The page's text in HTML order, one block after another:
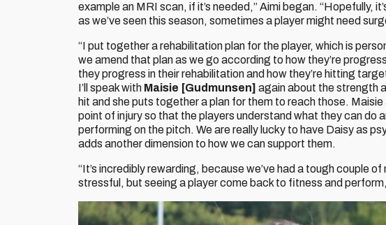
example an MRI scan, if it’s needed,” Aimi began. “Hopefully,
as we’ve seen this season, sometimes a player might need
“I put together a rehabilitation plan for the player, which is
we amend that plan as we go according to how they’re
they progress in their rehabilitation and how they’re hitting
I’ll speak with Maisie [Gudmunsen] again about the strength
hit and she puts together a plan for them to reach those.
point of injury so that the players understand what they can do
performing on the pitch. We are really lucky to have Daisy as
adds another dimension to how we can support them.
“It’s incredibly rewarding, because we’ve had a tough couple
stressful, but seeing a player come back to fitness and perform,